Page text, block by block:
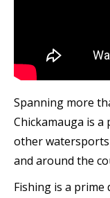
Spanning more
Chickamauga is
other
and around the
Fishing is a prime